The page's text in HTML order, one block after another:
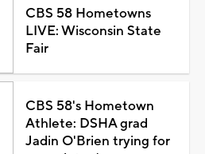
CBS 58 Hometowns
LIVE: Wisconsin State
Fair
CBS 58's Hometown
Athlete: DSHA grad
Jadin O'Brien trying for